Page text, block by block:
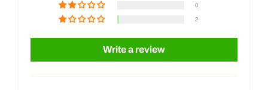
0
2
Write a review